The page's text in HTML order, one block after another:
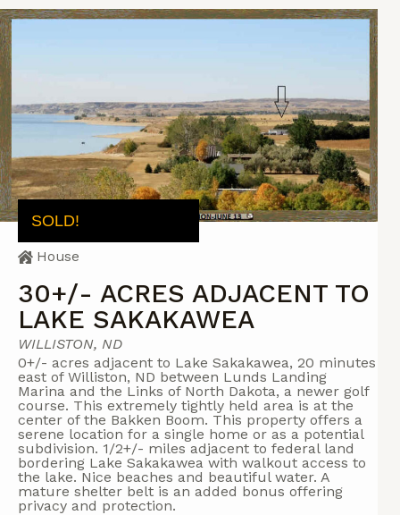
SOLD!
House
30+/- ACRES ADJACENT TO
LAKE SAKAKAWEA
WILLISTON, ND
0+/- acres adjacent to Lake Sakakawea, 20 minutes
east of Williston, ND between Lunds Landing
Marina and the Links of North Dakota, a newer golf
course. This extremely tightly held area is at the
center of the Bakken Boom. This property offers a
serene location for a single home or as a potential
subdivision. 1/2+/- miles adjacent to federal land
bordering Lake Sakakawea with walkout access to
the lake. Nice beaches and beautiful water. A
mature shelter belt is an added bonus offering
privacy and protection.